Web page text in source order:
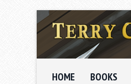
HOME BOOKS